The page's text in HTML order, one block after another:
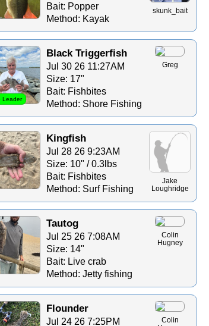
Bait: Popper
Method: Kayak
skunk_bait
Leader
Black Triggerfish
Jul 30 26 11:27AM
Size: 17"
Bait: Fishbites
Method: Shore Fishing
Greg
Kingfish
Jul 28 26 9:23AM
Size: 10" / 0.3lbs
Bait: Fishbites
Method: Surf Fishing
Jake
Loughridge
Tautog
Jul 25 26 7:08AM
Size: 14"
Bait: Live crab
Method: Jetty fishing
Colin
Hugney
Flounder
Jul 24 26 7:25PM
Colin